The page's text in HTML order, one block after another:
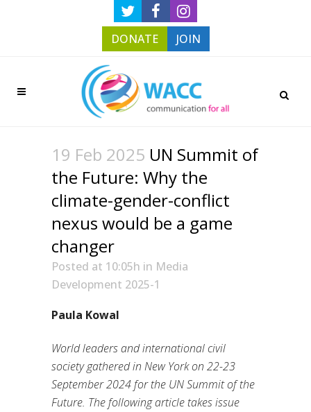
DONATE JOIN
19 Feb 2025 UN Summit of
the Future: Why the
climate-gender-conflict
nexus would be a game
changer
Posted at 10:05h in Media
Development 2025-1
Paula Kowal
World leaders and international civil
society gathered in New York on 22-23
September 2024 for the UN Summit of the
Future. The following article takes issue